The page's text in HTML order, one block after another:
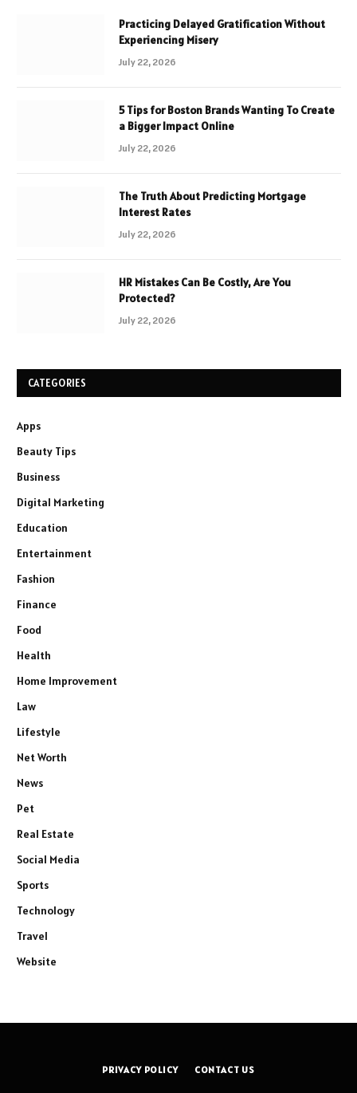
Practicing Delayed Gratification Without
Experiencing Misery
July 22, 2026
5 Tips for Boston Brands Wanting To Create
a Bigger Impact Online
July 22, 2026
The Truth About Predicting Mortgage
Interest Rates
July 22, 2026
HR Mistakes Can Be Costly, Are You
Protected?
July 22, 2026
CATEGORIES
Apps
Beauty Tips
Business
Digital Marketing
Education
Entertainment
Fashion
Finance
Food
Health
Home Improvement
Law
Lifestyle
Net Worth
News
Pet
Real Estate
Social Media
Sports
Technology
Travel
Website
PRIVACY POLICY CONTACT US